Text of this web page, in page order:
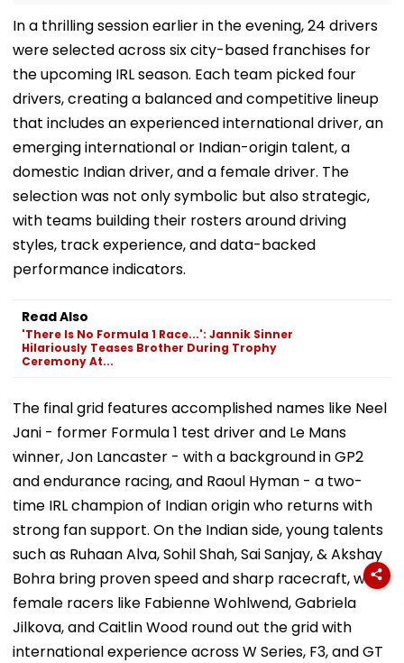
In a thrilling session earlier in the evening, 24 drivers
were selected across six city-based franchises for
the upcoming IRL season. Each team picked four
drivers, creating a balanced and competitive lineup
that includes an experienced international driver, an
emerging international or Indian-origin talent, a
domestic Indian driver, and a female driver. The
selection was not only symbolic but also strategic,
with teams building their rosters around driving
styles, track experience, and data-backed
performance indicators.
Read Also
'There Is No Formula 1 Race...': Jannik Sinner
Hilariously Teases Brother During Trophy
Ceremony At...
The final grid features accomplished names like Neel
Jani - former Formula 1 test driver and Le Mans
winner, Jon Lancaster - with a background in GP2
and endurance racing, and Raoul Hyman - a two-
time IRL champion of Indian origin who returns with
strong fan support. On the Indian side, young talents
such as Ruhaan Alva, Sohil Shah, Sai Sanjay, & Akshay
Bohra bring proven speed and sharp racecraft, while
female racers like Fabienne Wohlwend, Gabriela
Jilkova, and Caitlin Wood round out the grid with
international experience across W Series, F3, and GT